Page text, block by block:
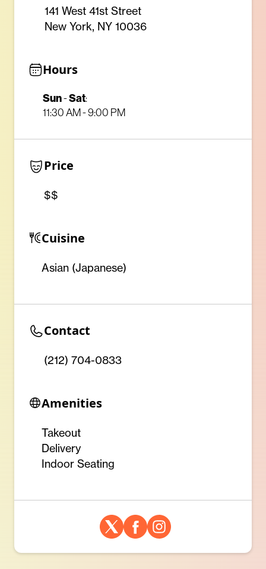
141 West 41st Street
New York, NY 10036
Hours
Sun-Sat:
11:30 AM - 9:00 PM
Price
$$
Cuisine
Asian (Japanese)
Contact
(212) 704-0833
Amenities
Takeout
Delivery
Indoor Seating